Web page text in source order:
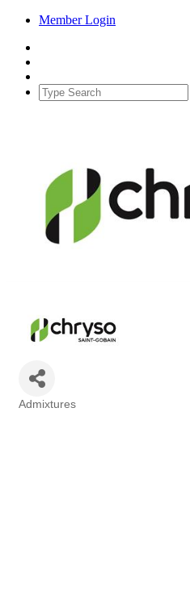
Member Login
Admixtures